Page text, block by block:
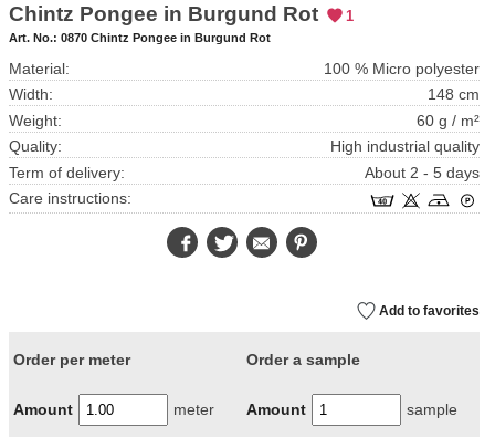
Chintz Pongee in Burgund Rot 1
Art. No.: 0870 Chintz Pongee in Burgund Rot
Material:
100 % Micro polyester
Width:
148 cm
Weight:
60 g / m²
Quality:
High industrial quality
Term of delivery:
About 2 - 5 days
Care instructions:
FacebookTwitter E-
Mail
Add to favorites
Order per meter
Amount meter
Order a sample
Amount sample